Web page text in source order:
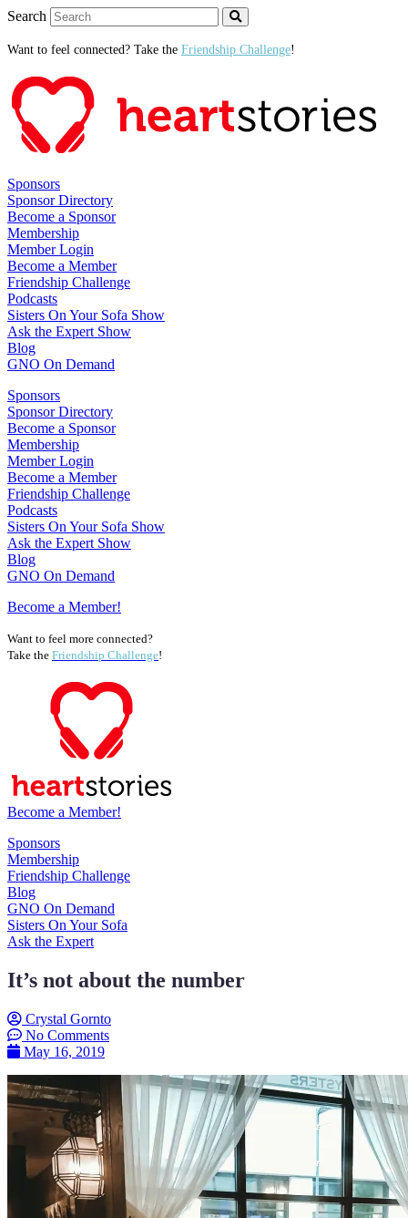
Search
Want to feel connected? Take the Friendship Challenge!
Sponsors
Sponsor Directory
Become a Sponsor
Membership
Member Login
Become a Member
Friendship Challenge
Podcasts
Sisters On Your Sofa Show
Ask the Expert Show
Blog
GNO On Demand
Sponsors
Sponsor Directory
Become a Sponsor
Membership
Member Login
Become a Member
Friendship Challenge
Podcasts
Sisters On Your Sofa Show
Ask the Expert Show
Blog
GNO On Demand
Become a Member!
Want to feel more connected?
Take the Friendship Challenge!
Become a Member!
Sponsors
Membership
Friendship Challenge
Blog
GNO On Demand
Sisters On Your Sofa
Ask the Expert
It’s not about the number
Crystal Gornto
No Comments
May 16, 2019